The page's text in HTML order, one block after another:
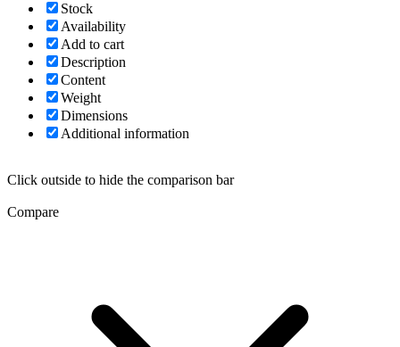
Stock
Availability
Add to cart
Description
Content
Weight
Dimensions
Additional information
Click outside to hide the comparison bar
Compare